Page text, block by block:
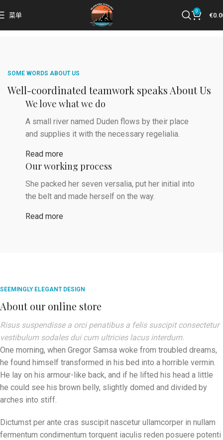
菜单
0
€
SOME WORDS ABOUT US
Well-coordinated teamwork speaks About Us
We love what we do
A small river named Duden flows by their place
and supplies it with the necessary regelialia.
Read more
Our working process
She packed her seven versalia, put her initial into
the belt and made herself on the way.
Read more
SEEMINGLY ELEGANT DESIGN
About our online store
Risus suspendisse a orci penatibus a felis suscipit consectetur
vestibulum sodales dui cum ultricies lacus interdum.
One morning, when Gregor Samsa woke from troubled dreams,
he found himself transformed in his bed into a horrible vermin.
He lay on his armour-like back, and if he lifted his head a little
he could see his brown belly, slightly domed and divided by
arches into stiff.
Dictumst per ante cras suscipit nascetur ullamcorper in nullam
fermentum condimentum torquent iaculis reden posuere potenti